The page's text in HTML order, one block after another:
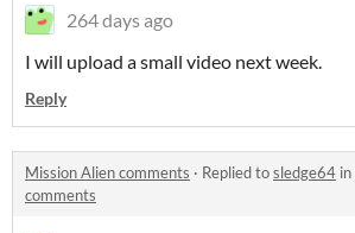
264 days ago
I will upload a small video next week.
Reply
Mission Alien comments · Replied tosledge64 in
comments